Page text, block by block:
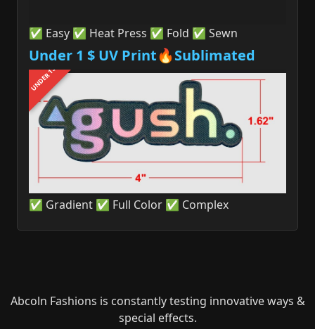
✅ Easy ✅ Heat Press ✅ Fold ✅ Sewn
Under 1 $ UV Print🔥Sublimated
UNDER 1$
✅ Gradient ✅ Full Color ✅ Complex
Abcoln Fashions is constantly testing innovative ways &
special effects.